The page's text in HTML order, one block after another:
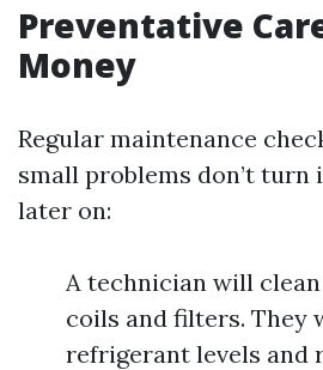
Preventative
Money
Regular maintenance
small problems don’t turn
later on:
A technician will
coils and filters. They
refrigerant levels and